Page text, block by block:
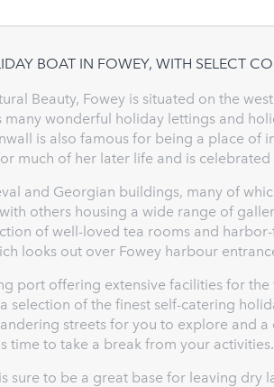
BOAT IN FOWEY, WITH SELECT
Beauty, Fowey is situated on the
many wonderful holiday lettings and
is also famous for being a place of
much of her later life and is celebrated
and Georgian buildings, many of
others housing a wide range of
of well-loved tea rooms and
looks out over Fowey harbour
port offering extensive facilities for the
selection of the finest self-catering
streets for you to explore and a
time to take a break from your activities.
sure to be a great base for leaving dry